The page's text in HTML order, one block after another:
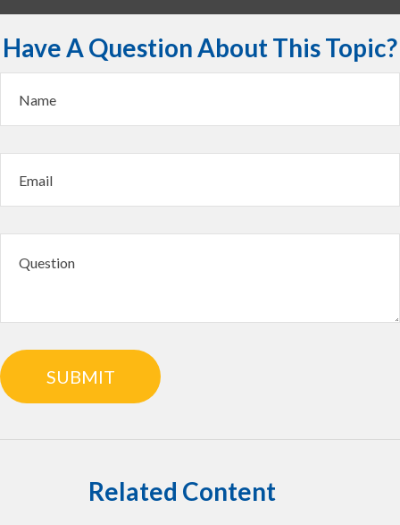
Have A Question About This Topic?
Related Content